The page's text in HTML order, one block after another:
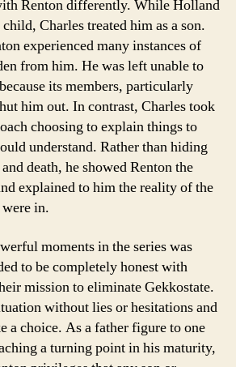
Renton differently. While Holland
Charles treated him as a son.
experienced many instances of
from him. He was left unable to
its members, particularly
him out. In contrast, Charles took
choosing to explain things to
understand. Rather than hiding
death, he showed Renton the
explained to him the reality of the
in.
moments in the series was
to be completely honest with
mission to eliminate Gekkostate.
without lies or hesitations and
a choice. As a father figure to one
a turning point in his maturity,